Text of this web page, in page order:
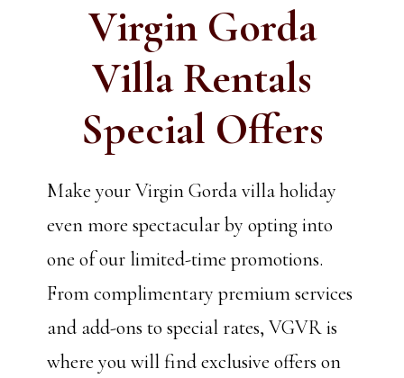
Virgin Gorda
Villa Rentals
Special Offers
Make your Virgin Gorda villa holiday
even more spectacular by opting into
one of our limited-time promotions.
From complimentary premium services
and add-ons to special rates, VGVR is
where you will find exclusive offers on